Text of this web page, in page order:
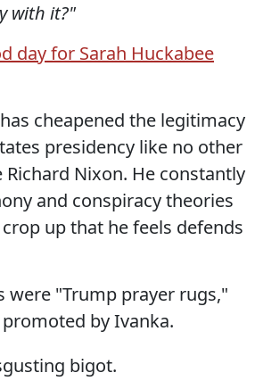
with it?"
day for Sarah Huckabee
cheapened the legitimacy
presidency like no other
Nixon. He constantly
and conspiracy theories
up that he feels defends
were "Trump prayer rugs,"
by Ivanka.
bigot.